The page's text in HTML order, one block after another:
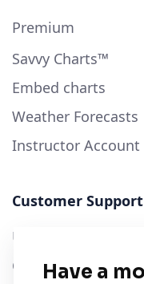
Premium
Savvy Charts™
Embed charts
Weather Forecasts
Instructor Account
Customer Support
User Guide
Chart Legend